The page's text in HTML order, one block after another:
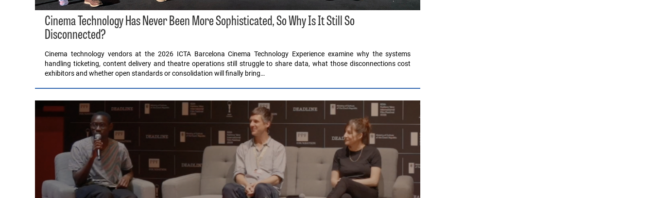
Cinema Technology Has Never Been More Sophisticated, So Why Is It Still So
Disconnected?
Cinema technology vendors at the 2026 ICTA Barcelona Cinema Technology Experience examine why the systems
handling ticketing, content delivery and theatre operations still struggle to share data, what those disconnections cost
exhibitors and whether open standards or consolidation will finally bring…